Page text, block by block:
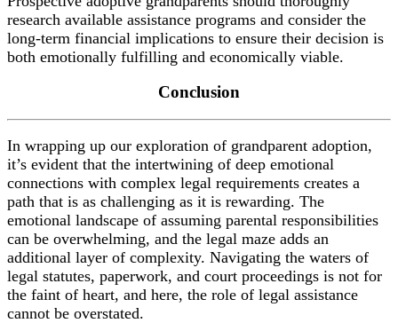
research available assistance programs and consider the
long-term financial implications to ensure their decision is
both emotionally fulfilling and economically viable.
Conclusion
In wrapping up our exploration of grandparent adoption,
it’s evident that the intertwining of deep emotional
connections with complex legal requirements creates a
path that is as challenging as it is rewarding. The
emotional landscape of assuming parental responsibilities
can be overwhelming, and the legal maze adds an
additional layer of complexity. Navigating the waters of
legal statutes, paperwork, and court proceedings is not for
the faint of heart, and here, the role of legal assistance
cannot be overstated.